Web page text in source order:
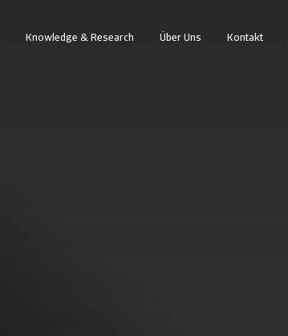
Knowledge & Research Über Uns Kontakt